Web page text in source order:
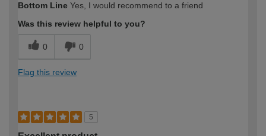
expertise?
Bottom Line Yes, I would recommend to a friend
Was this review helpful to you?
0 0
Flag this review
5